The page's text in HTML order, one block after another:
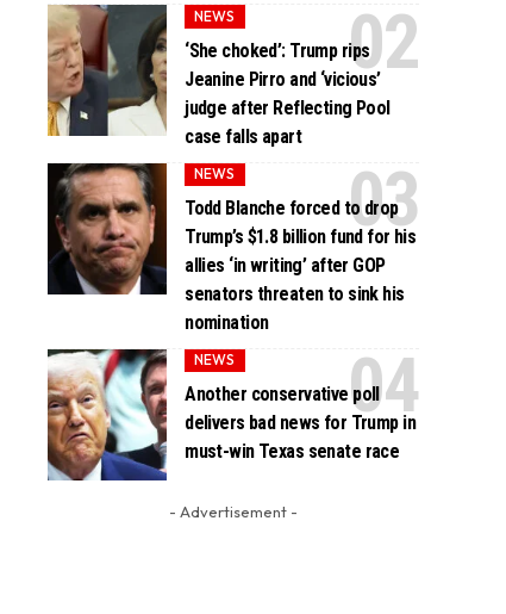
NEWS
‘She choked’: Trump rips
Jeanine Pirro and ‘vicious’
judge after Reflecting Pool
case falls apart
NEWS
Todd Blanche forced to drop
Trump’s $1.8 billion fund for his
allies ‘in writing’ after GOP
senators threaten to sink his
nomination
NEWS
Another conservative poll
delivers bad news for Trump in
must-win Texas senate race
- Advertisement -